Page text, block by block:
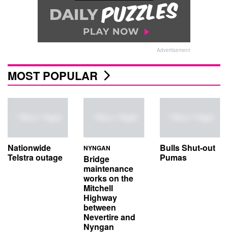
Advertisement
MOST POPULAR
Nationwide
Telstra outage
NYNGAN
Bridge
maintenance
works on the
Mitchell
Highway
between
Nevertire and
Nyngan
Bulls Shut-out
Pumas